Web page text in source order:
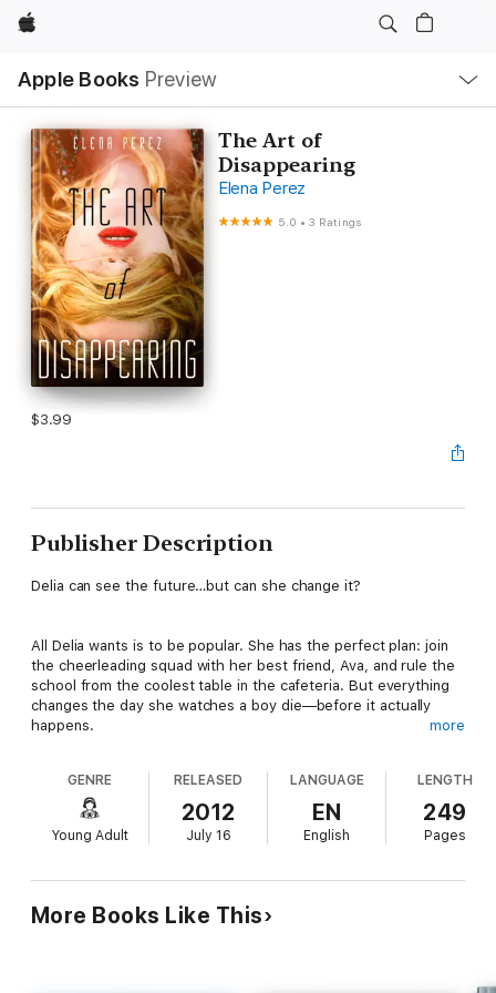
Apple
Apple Books Preview
Nav
Open
Menu
The Art of
Disappearing
Elena Perez
5.0 •3 Ratings
$3.99
Publisher Description
Delia can see the future…but can she change it?
All Delia wants is to be popular. She has the perfect plan: join
the cheerleading squad with her best friend, Ava, and rule the
school from the coolest table in the cafeteria. But everything
changes the day she watches a boy die—before it actually
happens.
After dreaming about a classmate’s demise, she’s shocked
when she witnesses his last breath—just like she dreamt it.
Ava insists Delia stop acting so strange, but Delia worries her
abilities are beyond her control.
Torn between who she is and who she wants to be, Delia
wishes she could simply disappear. She doesn’t get her wish,
more
GENRE
Young Adult
RELEASED
2012
July 16
LANGUAGE
EN
English
LENGTH
249
Pages
More Books Like This